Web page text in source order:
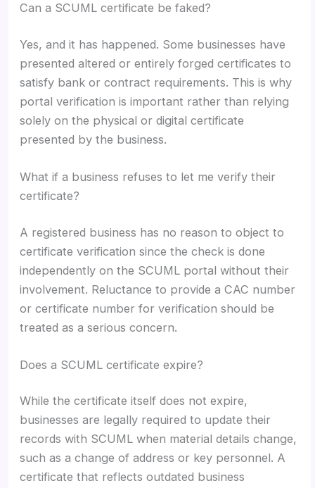
Can a SCUML certificate be faked?
Yes, and it has happened. Some businesses have
presented altered or entirely forged certificates to
satisfy bank or contract requirements. This is why
portal verification is important rather than relying
solely on the physical or digital certificate
presented by the business.
What if a business refuses to let me verify their
certificate?
A registered business has no reason to object to
certificate verification since the check is done
independently on the SCUML portal without their
involvement. Reluctance to provide a CAC number
or certificate number for verification should be
treated as a serious concern.
Does a SCUML certificate expire?
While the certificate itself does not expire,
businesses are legally required to update their
records with SCUML when material details change,
such as a change of address or key personnel. A
certificate that reflects outdated business